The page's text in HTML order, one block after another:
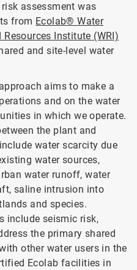
assessment was
from Ecolab® Water
Resources Institute (WRI)
and site-level water
aims to make a
and on the water
in which we operate.
the plant and
water scarcity due
water sources,
water runoff, water
saline intrusion into
and species.
include seismic risk,
the primary shared
other water users in the
Ecolab facilities in